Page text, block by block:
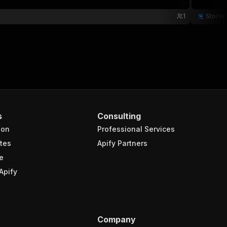
1
Consulting
Professional Services
Apify Partners
Company